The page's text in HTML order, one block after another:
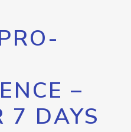
–
7 DAYS